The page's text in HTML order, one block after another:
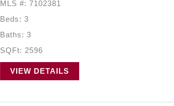
MLS #: 7102381
Beds: 3
Baths: 3
SQFt: 2596
VIEW DETAILS